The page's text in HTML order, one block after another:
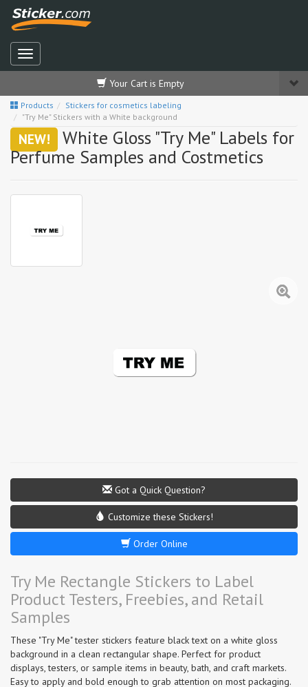
Your Cart is Empty
Products
Stickers for cosmetics labeling
"Try Me" Stickers with a White background
NEW!
White Gloss "Try Me" Labels for
Perfume Samples and Costmetics
Got a Quick Question?
Customize these Stickers!
Order Online
Try Me Rectangle Stickers to Label
Product Testers, Freebies, and Retail
Samples
These "Try Me" tester stickers feature black text on a white gloss
background in a clean rectangular shape. Perfect for product
displays, testers, or sample items in beauty, bath, and craft markets.
Easy to apply and bold enough to grab attention on most packaging.